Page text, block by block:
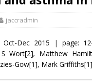
jaccradmin
Dec 2015 | page:
Wort[2], Matthew
Gow[1], Mark